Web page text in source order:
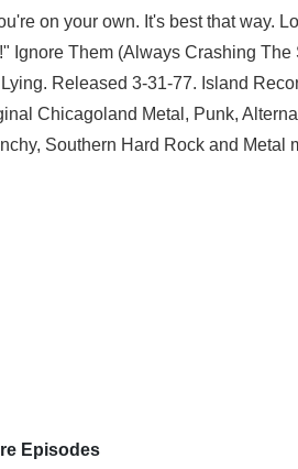
on your own. It's best that way.
Ignore Them (Always Crashing
Released 3-31-77. Island
Chicagoland Metal, Punk,
Southern Hard Rock and Metal
Episodes